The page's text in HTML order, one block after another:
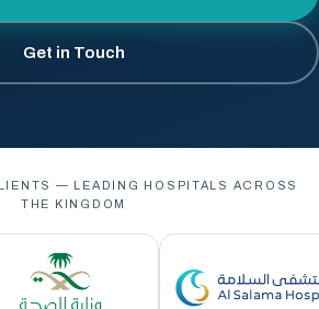
Get in Touch
— LEADING HOSPITALS ACROSS
THE KINGDOM